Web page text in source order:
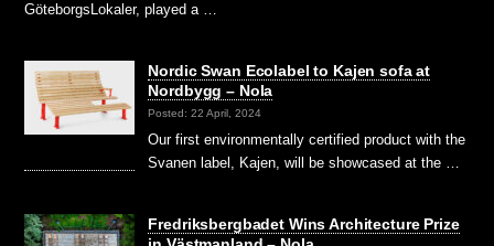
GöteborgsLokaler, played a …
Nordic Swan Ecolabel to Kajen sofa at
Nordbygg – Nola
Posted: 22 April, 2024
Our first environmentally certified product with the
Svanen label, Kajen, will be showcased at the …
Fredriksbergbadet Wins Architecture Prize